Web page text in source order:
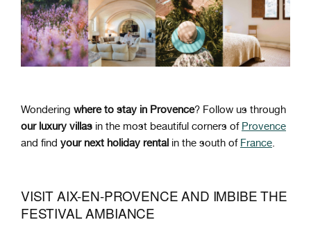
Wondering where to stay in Provence? Follow us through
our luxury villas in the most beautiful corners of Provence
and find your next holiday rental in the south of France.
VISIT AIX-EN-PROVENCE AND IMBIBE THE
FESTIVAL AMBIANCE